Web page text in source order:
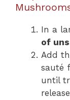
In a
of
Add
sauté
until